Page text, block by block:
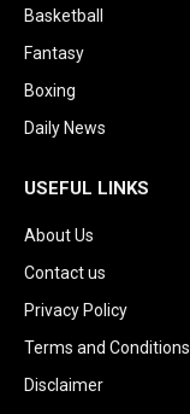
Basketball
Fantasy
Boxing
Daily News
USEFUL LINKS
About Us
Contact us
Privacy Policy
Terms and Conditions
Disclaimer